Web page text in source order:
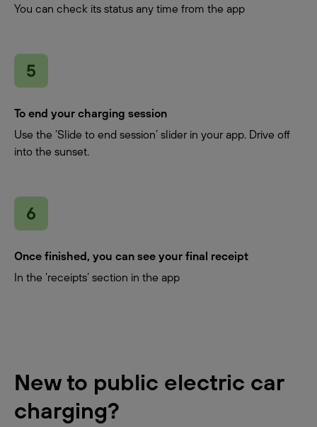
You can check its status any time from the app
To end your charging session
Use the ‘Slide to end session’ slider in your app. Drive off
into the sunset.
Once finished, you can see your final receipt
In the ‘receipts’ section in the app
New to public electric car
charging?